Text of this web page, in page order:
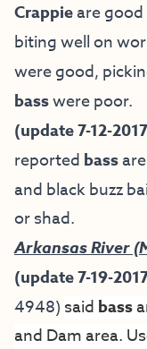
Crappieare
biting well on
were good,
basswere poor.
(update 7-12-
reported bass
and black buzz
or shad.
Arkansas River
(update 7-19-
4948) said bass
and Dam area.